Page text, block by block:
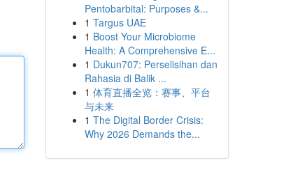
Pentobarbital: Purposes &...
1 Targus UAE
1 Boost Your Microbiome
Health: A Comprehensive E...
1 Dukun707: Perselisihan dan
Rahasia di Balik ...
1 体育直播全览：赛事、平台
与未来
1 The Digital Border Crisis:
Why 2026 Demands the...